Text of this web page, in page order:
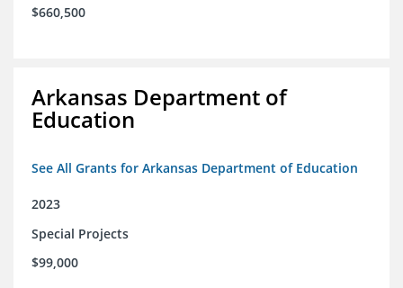
$660,500
Arkansas Department of
Education
See All Grants for Arkansas Department of Education
2023
Special Projects
$99,000